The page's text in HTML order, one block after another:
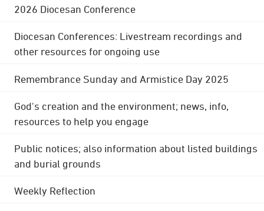
2026 Diocesan Conference
Diocesan Conferences: Livestream recordings and
other resources for ongoing use
Remembrance Sunday and Armistice Day 2025
God's creation and the environment; news, info,
resources to help you engage
Public notices; also information about listed buildings
and burial grounds
Weekly Reflection